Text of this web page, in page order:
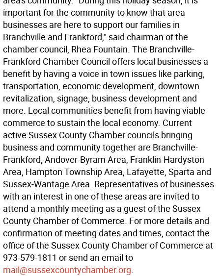
important for the community to know that area
businesses are here to support our families in
Branchville and Frankford," said chairman of the
chamber council, Rhea Fountain. The Branchville-
Frankford Chamber Council offers local businesses a
benefit by having a voice in town issues like parking,
transportation, economic development, downtown
revitalization, signage, business development and
more. Local communities benefit from having viable
commerce to sustain the local economy. Current
active Sussex County Chamber councils bringing
business and community together are Branchville-
Frankford, Andover-Byram Area, Franklin-Hardyston
Area, Hampton Township Area, Lafayette, Sparta and
Sussex-Wantage Area. Representatives of businesses
with an interest in one of these areas are invited to
attend a monthly meeting as a guest of the Sussex
County Chamber of Commerce. For more details and
confirmation of meeting dates and times, contact the
office of the Sussex County Chamber of Commerce at
973-579-1811 or send an email to
mail@sussexcountychamber.org.